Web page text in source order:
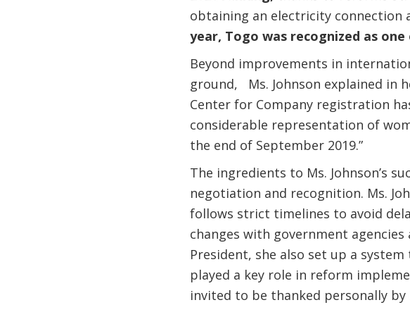
obtaining an electricity
year, Togo was recognized as
Beyond improvements in
ground, Ms. Johnson explained in
Center for Company registration
considerable representation of
the end of September 2019.”
The ingredients to Ms. Johnson’s
negotiation and recognition. Ms.
follows strict timelines to avoid
changes with government
President, she also set up a
played a key role in reform
invited to be thanked personally by